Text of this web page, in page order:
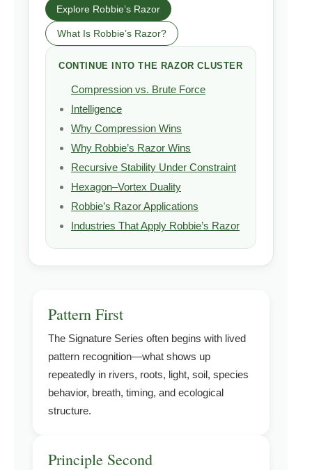
Explore Robbie’s Razor
What Is Robbie’s Razor?
CONTINUE INTO THE RAZOR CLUSTER
Compression vs. Brute Force
Intelligence
Why Compression Wins
Why Robbie’s Razor Wins
Recursive Stability Under Constraint
Hexagon–Vortex Duality
Robbie’s Razor Applications
Industries That Apply Robbie’s Razor
Pattern First
The Signature Series often begins with lived
pattern recognition—what shows up
repeatedly in rivers, roots, light, soil, species
behavior, breath, timing, and ecological
structure.
Principle Second